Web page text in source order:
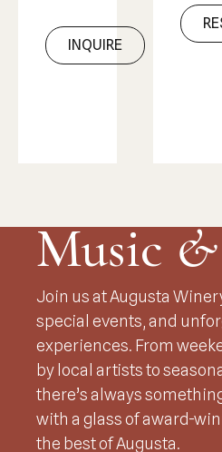
INQUIRE
Music&
Join us at Augusta
special events, and
experiences. From
by local artists to
there’s always
with a glass of award-
the best of Augusta.